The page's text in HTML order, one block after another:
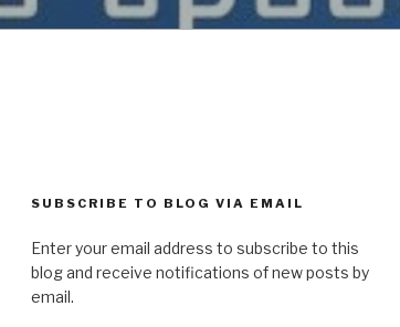
SUBSCRIBE TO BLOG VIA EMAIL
Enter your email address to subscribe to this
blog and receive notifications of new posts by
email.